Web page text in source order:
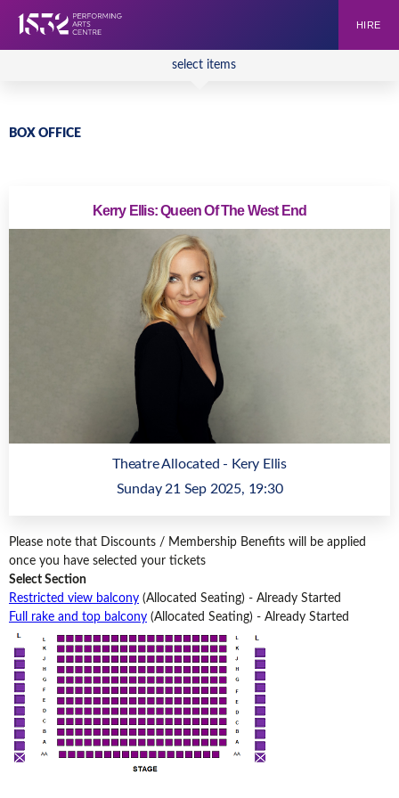
HIRE
select items
BOX OFFICE
Kerry Ellis: Queen Of The West End
Theatre Allocated - Kery Ellis
Sunday 21 Sep 2025, 19:30
Please note that Discounts / Membership Benefits will be applied
once you have selected your tickets
Select Section
Restricted view balcony (Allocated Seating) - Already Started
Full rake and top balcony (Allocated Seating) - Already Started